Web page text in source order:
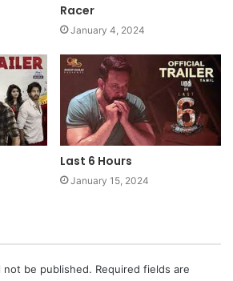
Racer
January 4, 2024
Last 6 Hours
January 15, 2024
not be published. Required fields are